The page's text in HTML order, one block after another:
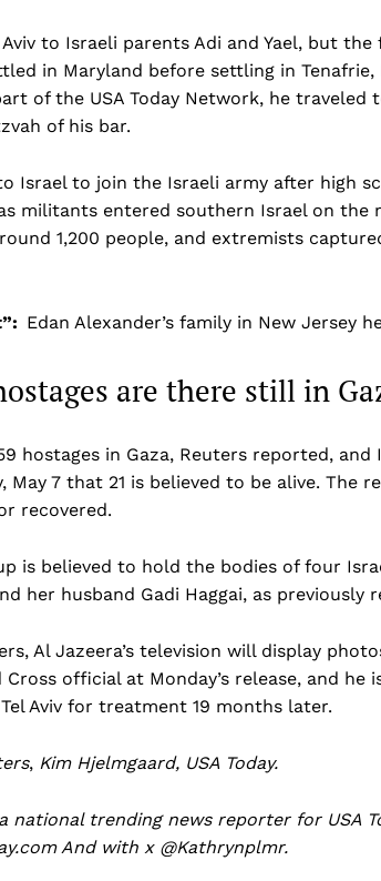
US - NEA
Aviv to Israeli parents Adi and Yael, but
in Maryland before settling in
of the USA Today Network, he
of his bar.
Israel to join the Israeli army after high
militants entered southern Israel on the
1,200 people, and extremists
Edan Alexander’s family in New Jersey
are there still in
hostages in Gaza, Reuters reported,
May 7 that 21 is believed to be alive. The
recovered.
is believed to hold the bodies of four
her husband Gadi Haggai, as previously
Al Jazeera’s television will display
official at Monday’s release, and
Aviv for treatment 19 months later.
, Kim Hjelmgaard, USA Today.
national trending news reporter for USA
And with x @Kathrynplmr.